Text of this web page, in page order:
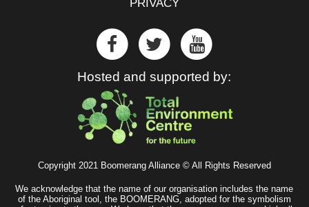
PRIVACY
Hosted and supported by:
Copyright 2021 Boomerang Alliance © All Rights Reserved
We acknowledge that the name of our organisation includes the name
of the Aboriginal tool, the BOOMERANG, adopted for the symbolism